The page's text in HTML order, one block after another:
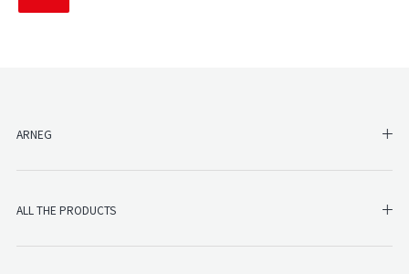
ARNEG
ALL THE PRODUCTS